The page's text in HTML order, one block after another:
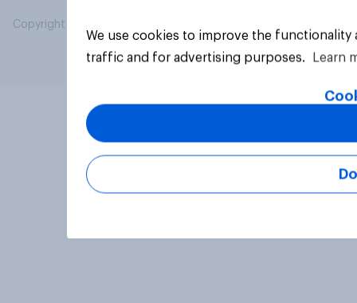
Copyright © 2026 YouGov PLC. All Rights Reserved.
We use cookies to improve the
traffic and for advertising purposes.
Learn